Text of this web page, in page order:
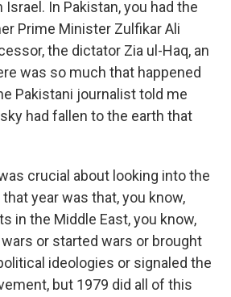
In Pakistan, you had the
Prime Minister Zulfikar Ali
the dictator Zia ul-Haq, an
was so much that happened
Pakistani journalist told me
had fallen to the earth that
crucial about looking into the
year was that, you know,
in the Middle East, you know,
or started wars or brought
ideologies or signaled the
but 1979 did all of this